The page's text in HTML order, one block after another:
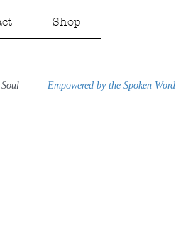
Shop
Empowered by the Spoken Word